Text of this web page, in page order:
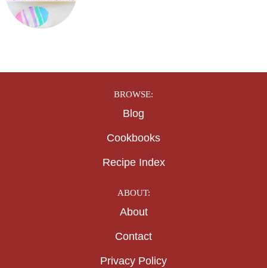
BROWSE:
Blog
Cookbooks
Recipe Index
ABOUT:
About
Contact
Privacy Policy